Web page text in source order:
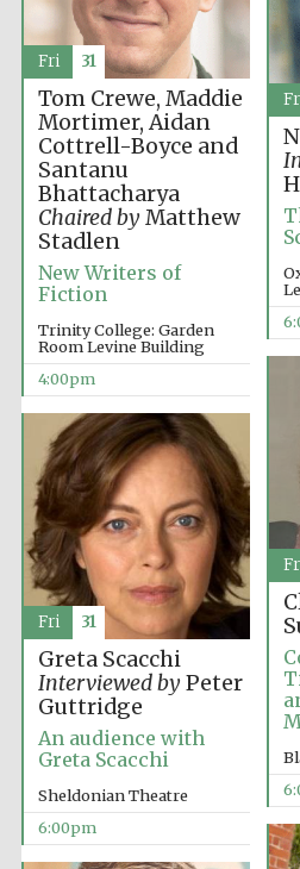
Tom Crewe, Maddie
Mortimer, Aidan
Cottrell-Boyce and
Santanu
Bhattacharya
Chaired byMatthew
Stadlen
New Writers of
Fiction
Trinity College: Garden
Room Levine Building
4:00pm
Fri 31
Greta Scacchi
Interviewed byPeter
Guttridge
An audience with
Greta Scacchi
Sheldonian Theatre
6:00pm
Fri 31